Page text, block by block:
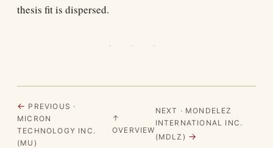
thesis fit is dispersed.
· · ·
← PREVIOUS ·
MICRON
TECHNOLOGY INC.
(MU)
↑
OVERVIEW
NEXT · MONDELEZ
INTERNATIONAL INC.
(MDLZ) →